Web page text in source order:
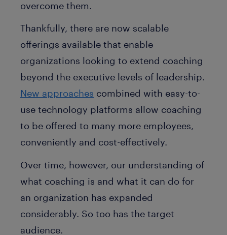
overcome them.
Thankfully, there are now scalable
offerings available that enable
organizations looking to extend coaching
beyond the executive levels of leadership.
New approaches combined with easy-to-
use technology platforms allow coaching
to be offered to many more employees,
conveniently and cost-effectively.
Over time, however, our understanding of
what coaching is and what it can do for
an organization has expanded
considerably. So too has the target
audience.